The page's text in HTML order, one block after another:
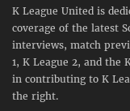
K League United is
coverage of the latest
interviews, match
1, K League 2, and the
in contributing to K
the right.